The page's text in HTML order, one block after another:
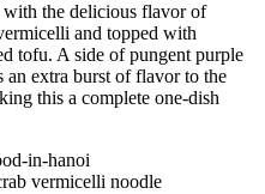
with the delicious flavor of
and topped with
tofu. A side of pungent purple
an extra burst of flavor to the
this a complete one-dish
vermicelli noodle